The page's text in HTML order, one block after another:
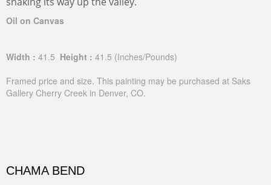
Oil on Canvas
Width : 41.5 Height : 41.5 (Inches/Pounds)
Framed price and size. This painting may be purchased at Saks
Gallery Cherry Creek in Denver, CO.
CHAMA BEND